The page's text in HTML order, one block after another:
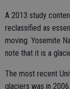
A 2013 study
reclassified as
moving. Yosemite
note that it is a
The most recent
glaciers was in 2006.